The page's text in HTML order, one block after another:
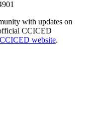
with updates on
CCICED
CCICED website.